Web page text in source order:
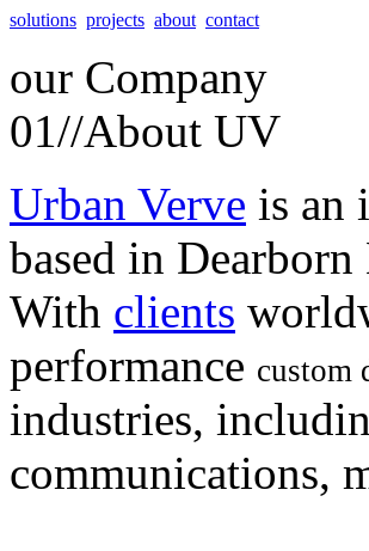
solutions projects about contact
our Company
01//About UV
Urban Verve is an
based in
With clients
performance custom
industries,
communications,